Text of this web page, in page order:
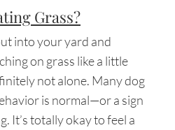
Grass?
into your yard and
on grass like a little
not alone. Many dog
is normal—or a sign
It’s totally okay to feel a